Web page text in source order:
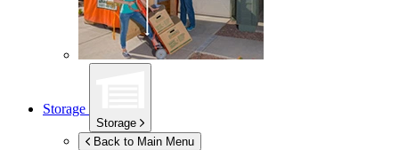
Storage
Storage
Back to Main Menu